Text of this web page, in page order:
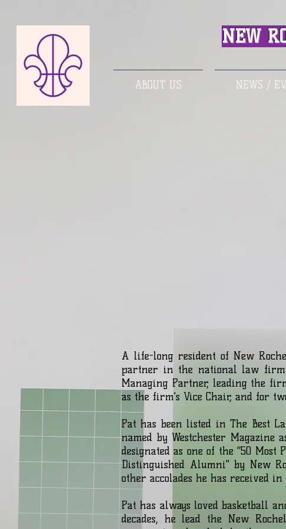
NEW
ABOUT US NEWS /
A life-long resident of New
partner in the national law firm
Managing Partner, leading the
as the firm's Vice Chair, and for
Pat has been listed in The Best
named by Westchester Magazine
designated as one of the “50
Distinguished Alumni" by New
other accolades he has received
Pat has always loved basketball
decades, he lead the New